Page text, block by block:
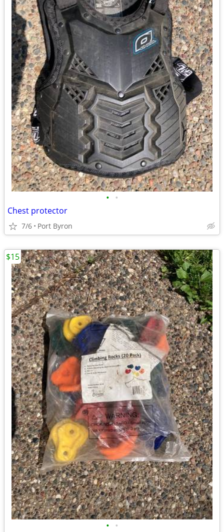
• •
Chest protector
7/6 Port Byron
• •
$15